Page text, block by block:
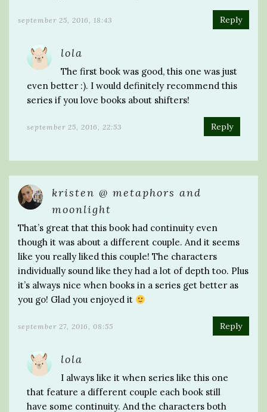
september 25, 2016, 18:43 Reply
lola
The first book was good, this one was just
even better :). I would definitely recommend this
series if you love books about shifters!
september 25, 2016, 22:53 Reply
kristen @ metaphors and
moonlight
That’s great that this book had continuity even
though it was about a different couple. And it seems
like you really liked this couple! The characters
individually sound like they had a lot of depth too. Plus
it’s always nice when books in a series get better as
you go! Glad you enjoyed it
september 27, 2016, 08:55 Reply
lola
I always like it when series like this one
that feature a different couple each book still
have some continuity. And the characters both